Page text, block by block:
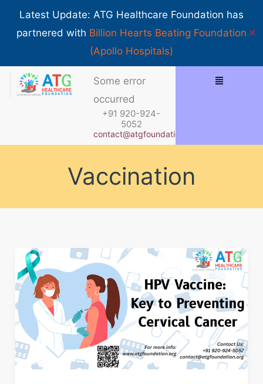
Latest Update: ATG Healthcare Foundation has
partnered with Billion Hearts Beating Foundation
(Apollo Hospitals)
✕
Some error
occurred
+91 920-924-
5052
contact@atgfoundation.org
Menu
Vaccination
Understanding
the
Importance
of
HPV
Vaccination
in